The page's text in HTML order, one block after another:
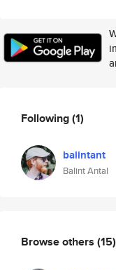
Following(1)
balintant
Balint Antal
Browse others (15)